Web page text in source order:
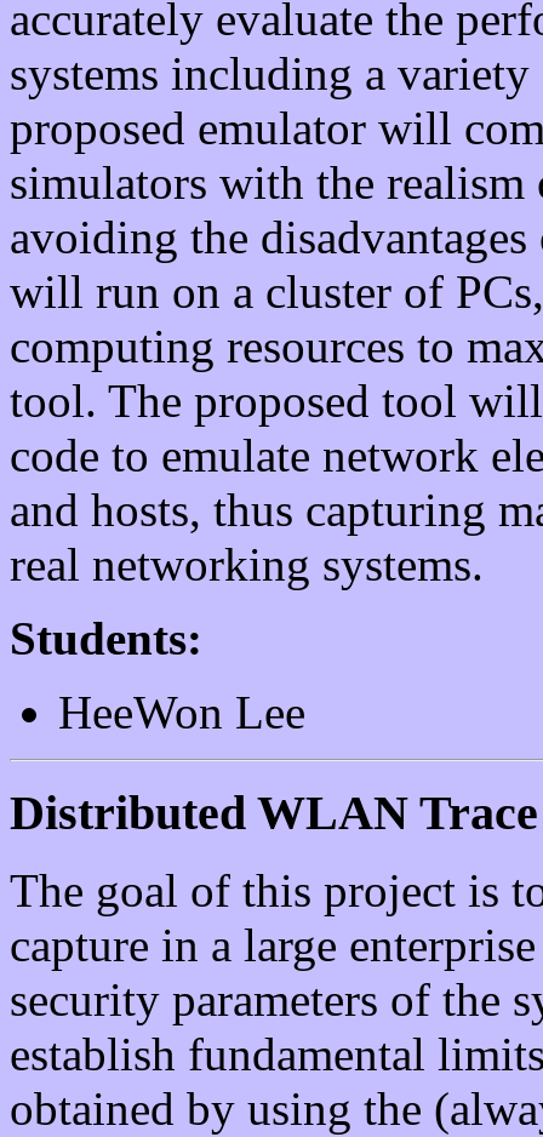
accurately evaluate the
systems including a
proposed emulator will
simulators with the
avoiding the
will run on a cluster of
computing resources to
tool. The proposed tool
code to emulate network
and hosts, thus capturing
real networking systems.
Students:
HeeWon Lee
Distributed WLAN
The goal of this project is
capture in a large
security parameters of the
establish fundamental
obtained by using the